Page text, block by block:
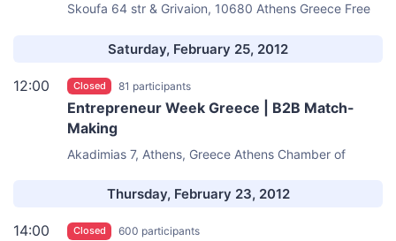
Skoufa 64 str & Grivaion, 10680 Athens Greece Free
Saturday, February 25, 2012
12:00 Closed 81 participants
Entrepreneur Week Greece | B2B Match-
Making
Akadimias 7, Athens, Greece Athens Chamber of
Thursday, February 23, 2012
14:00 Closed 600 participants